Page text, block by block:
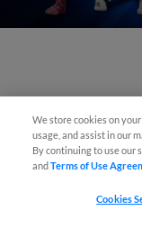
Check out
Minor
We store cookies on
usage, and assist in our
By continuing to use our
andTerms of Use
Cookies